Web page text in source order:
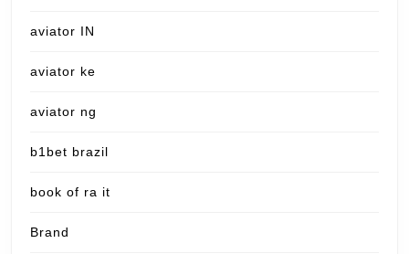
aviator IN
aviator ke
aviator ng
b1bet brazil
book of ra it
Brand